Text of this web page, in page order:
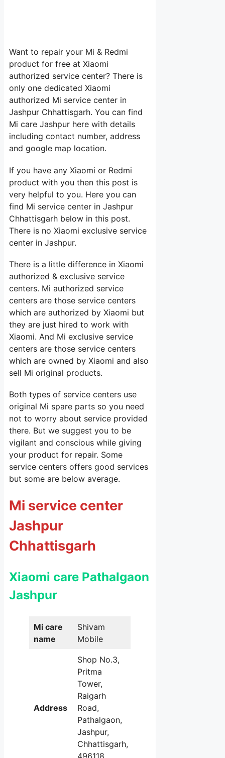
Want to repair your Mi & Redmi
product for free at Xiaomi
authorized service center? There is
only one dedicated Xiaomi
authorized Mi service center in
Jashpur Chhattisgarh. You can find
Mi care Jashpur here with details
including contact number, address
and google map location.
If you have any Xiaomi or Redmi
product with you then this post is
very helpful to you. Here you can
find Mi service center in Jashpur
Chhattisgarh below in this post.
There is no Xiaomi exclusive service
center in Jashpur.
There is a little difference in Xiaomi
authorized & exclusive service
centers. Mi authorized service
centers are those service centers
which are authorized by Xiaomi but
they are just hired to work with
Xiaomi. And Mi exclusive service
centers are those service centers
which are owned by Xiaomi and also
sell Mi original products.
Both types of service centers use
original Mi spare parts so you need
not to worry about service provided
there. But we suggest you to be
vigilant and conscious while giving
your product for repair. Some
service centers offers good services
but some are below average.
Mi service center
Jashpur
Chhattisgarh
Xiaomi care Pathalgaon
Jashpur
Mi care
name
Shivam
Mobile
Address
Shop No.3,
Pritma
Tower,
Raigarh
Road,
Pathalgaon,
Jashpur,
Chhattisgarh,